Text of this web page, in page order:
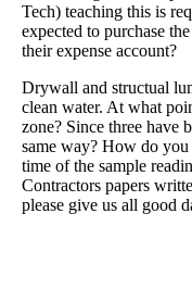
Tech) teaching this is
expected to purchase
their expense account?
Drywall and structual
clean water. At what
zone? Since three have
same way? How do
time of the sample
Contractors papers
please give us all good